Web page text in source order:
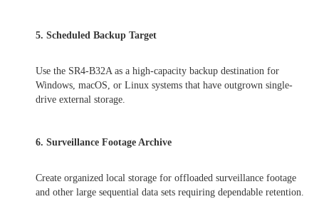
5. Scheduled Backup Target
Use the SR4-B32A as a high-capacity backup destination for
Windows, macOS, or Linux systems that have outgrown single-
drive external storage.
6. Surveillance Footage Archive
Create organized local storage for offloaded surveillance footage
and other large sequential data sets requiring dependable retention.